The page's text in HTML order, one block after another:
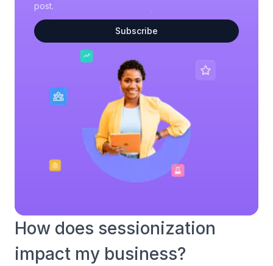
post.
Subscribe
How does sessionization
impact my business?